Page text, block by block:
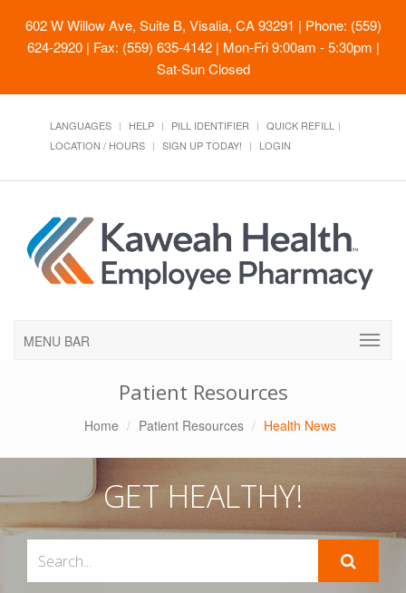
602 W Willow Ave, Suite B, Visalia, CA 93291 | Phone: (559)
624-2920 | Fax: (559) 635-4142 | Mon-Fri 9:00am - 5:30pm |
Sat-Sun Closed
LANGUAGES HELP PILL IDENTIFIER
QUICK REFILL
LOCATION / HOURS
SIGN UP TODAY! LOGIN
MENU BAR
Patient Resources
Home Patient Resources Health News
GET HEALTHY!